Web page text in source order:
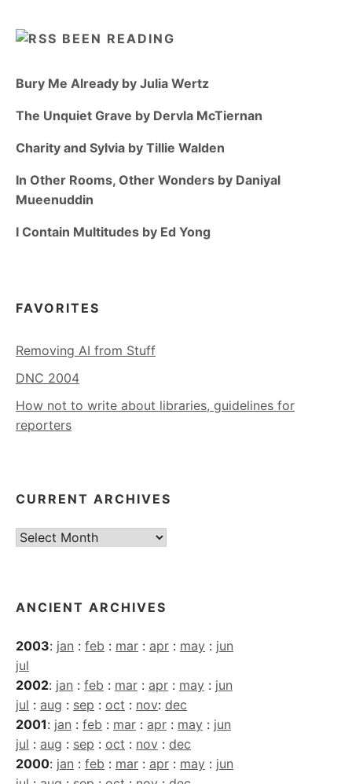
BEEN READING
Bury Me Already by Julia Wertz
The Unquiet Grave by Dervla McTiernan
Charity and Sylvia by Tillie Walden
In Other Rooms, Other Wonders by Daniyal
Mueenuddin
I Contain Multitudes by Ed Yong
FAVORITES
Removing AI from Stuff
DNC 2004
How not to write about libraries, guidelines for
reporters
CURRENT ARCHIVES
Current
ANCIENT ARCHIVES
2003: jan : feb : mar : apr : may : jun
jul
2002: jan : feb : mar : apr : may : jun
jul : aug : sep : oct : nov: dec
2001: jan : feb : mar : apr : may : jun
jul : aug : sep : oct : nov : dec
2000: jan : feb : mar : apr : may : jun